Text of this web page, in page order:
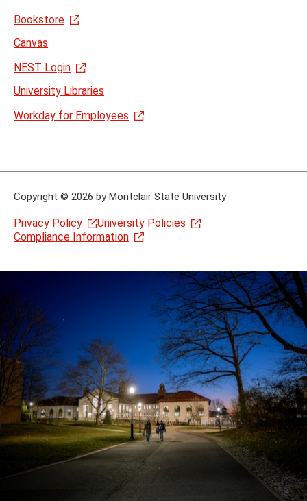
Bookstore
Canvas
NEST Login
University Libraries
Workday for Employees
Copyright © 2026 by Montclair State University
Privacy Policy
University Policies
Compliance Information